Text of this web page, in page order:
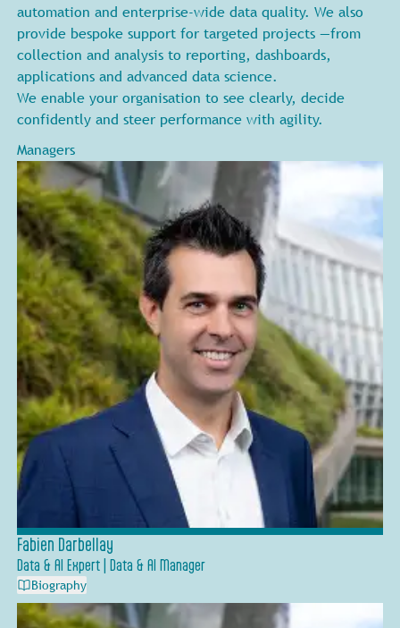
automation and enterprise-wide data quality. We also
provide bespoke support for targeted projects —from
collection and analysis to reporting, dashboards,
applications and advanced data science.
We enable your organisation to see clearly, decide
confidently and steer performance with agility.
Managers
Fabien Darbellay
Data & AI Expert | Data & AI Manager
Biography